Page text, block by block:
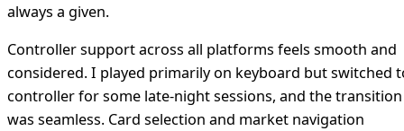
always a given.
Controller support across all platforms feels smooth and
considered. I played primarily on keyboard but switched
controller for some late-night sessions, and the transition
was seamless. Card selection and market navigation